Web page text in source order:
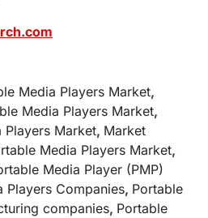
Media Players Market,
Media Players Market,
Players Market, Market
Media Players Market,
Media Player (PMP)
Players Companies, Portable
companies, Portable